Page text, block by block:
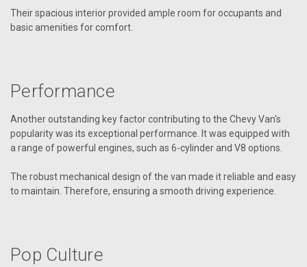
Their spacious interior provided ample room for occupants and
basic amenities for comfort.
Performance
Another outstanding key factor contributing to the Chevy Van's
popularity was its exceptional performance. It was equipped with
a range of powerful engines, such as 6-cylinder and V8 options.
The robust mechanical design of the van made it reliable and easy
to maintain. Therefore, ensuring a smooth driving experience.
Pop Culture